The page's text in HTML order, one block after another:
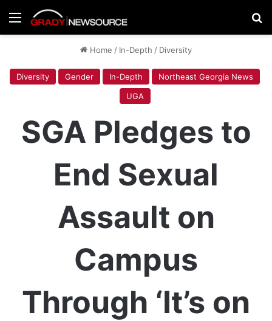
Menu
Home / In-Depth / Diversity
Diversity Gender In-Depth
Northeast Georgia News
UGA
SGA Pledges to
End Sexual
Assault on
Campus
Through ‘It’s on